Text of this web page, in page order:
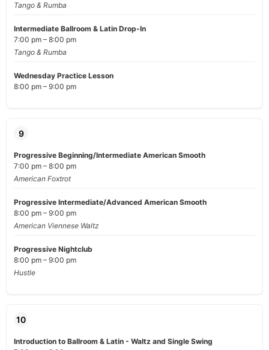
Tango & Rumba
Intermediate Ballroom & Latin Drop-In
7:00 pm – 8:00 pm
Tango & Rumba
Wednesday Practice Lesson
8:00 pm – 9:00 pm
9
Progressive Beginning/Intermediate American Smooth
7:00 pm – 8:00 pm
American Foxtrot
Progressive Intermediate/Advanced American Smooth
8:00 pm – 9:00 pm
American Viennese Waltz
Progressive Nightclub
8:00 pm – 9:00 pm
Hustle
10
Introduction to Ballroom & Latin - Waltz and Single Swing